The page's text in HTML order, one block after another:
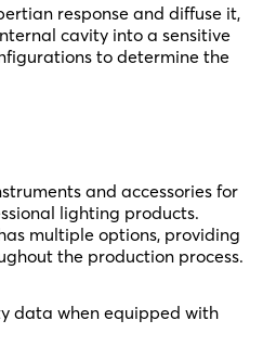
response and diffuse it,
cavity into a sensitive
to determine the
and accessories for
lighting products.
multiple options, providing
the production process.
data when equipped with